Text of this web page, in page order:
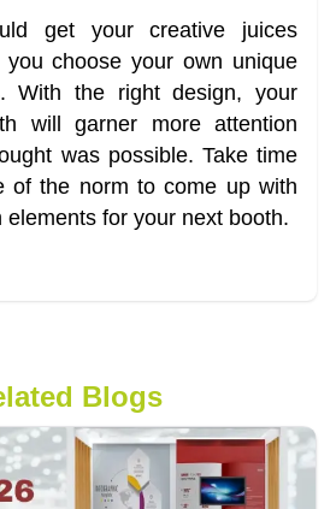
get your creative juices
choose your own unique
With the right design, your
will garner more attention
was possible. Take time
of the norm to come up with
elements for your next booth.
Blogs